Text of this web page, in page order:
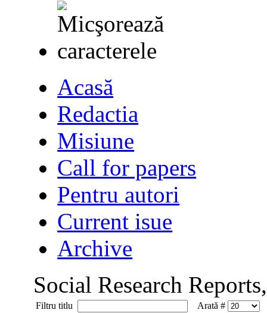
Acasă
Redactia
Misiune
Call for papers
Pentru autori
Current isue
Archive
Social Research
Filtru titlu
Arată #